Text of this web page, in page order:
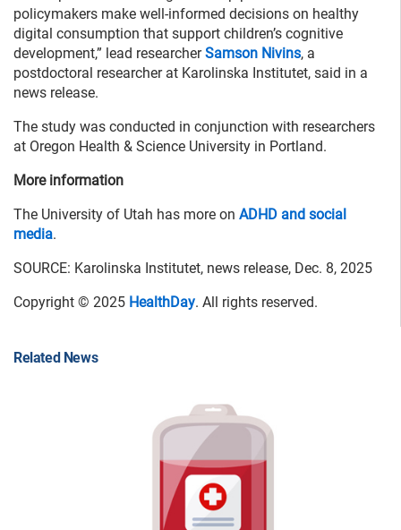
policymakers make well-informed decisions on healthy
digital consumption that support children’s cognitive
development,” lead researcherSamson Nivins, a
postdoctoral researcher at Karolinska Institutet, said in a
news release.
The study was conducted in conjunction with researchers
at Oregon Health & Science University in Portland.
More information
The University of Utah has more on ADHD and social
media.
SOURCE: Karolinska Institutet, news release, Dec. 8, 2025
Copyright © 2025 HealthDay. All rights reserved.
Related News